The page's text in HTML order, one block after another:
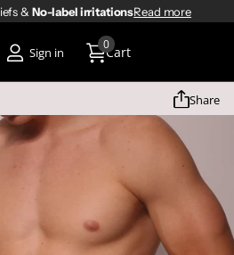
& No-label irritationsRead more
No-label irritations
Sign in Cart
0
Share